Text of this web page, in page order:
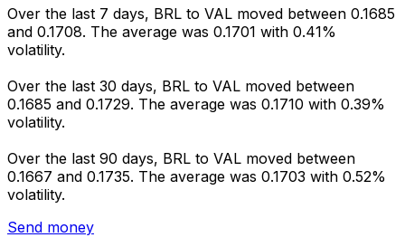
Over the last 7 days, BRL to VAL moved between 0.1685
and 0.1708. The average was 0.1701 with 0.41%
volatility.
Over the last 30 days, BRL to VAL moved between
0.1685 and 0.1729. The average was 0.1710 with 0.39%
volatility.
Over the last 90 days, BRL to VAL moved between
0.1667 and 0.1735. The average was 0.1703 with 0.52%
volatility.
Send money